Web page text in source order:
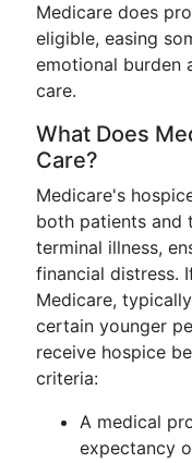
Medicare does
eligible, easing
emotional burden
care.
What Does
Care?
Medicare's
both patients and
terminal illness,
financial distress.
Medicare,
certain younger
receive hospice
criteria:
A medical
expectancy